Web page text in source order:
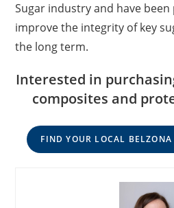
Sugar industry and have
improve the integrity of key
the long term.
Interested in
composites and
FIND YOUR LOCAL